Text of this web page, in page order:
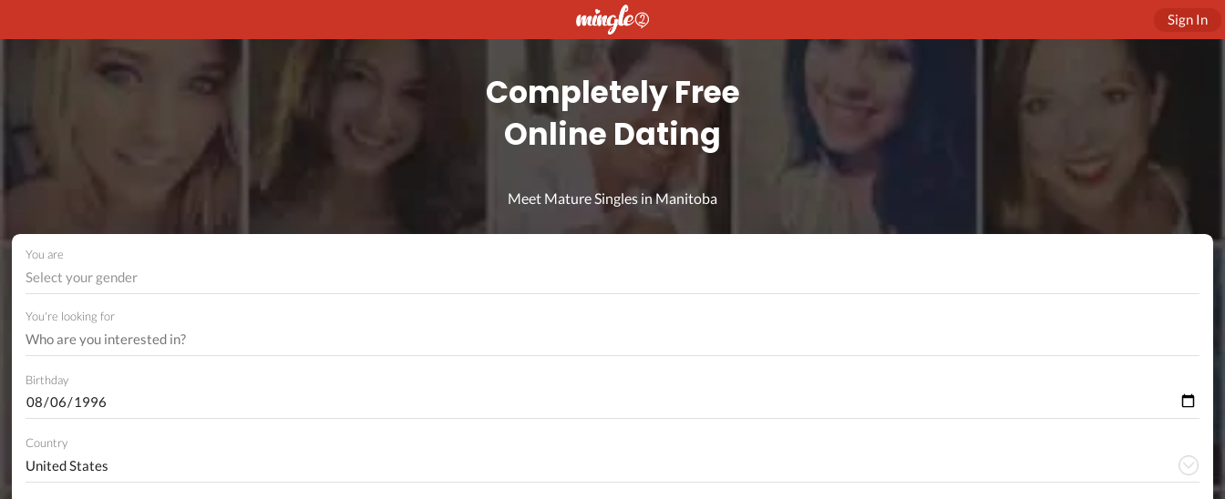
Sign In
Completely Free
Online Dating
Meet Mature Singles in Manitoba
You are
Select your gender
You're looking for
Birthday
Country